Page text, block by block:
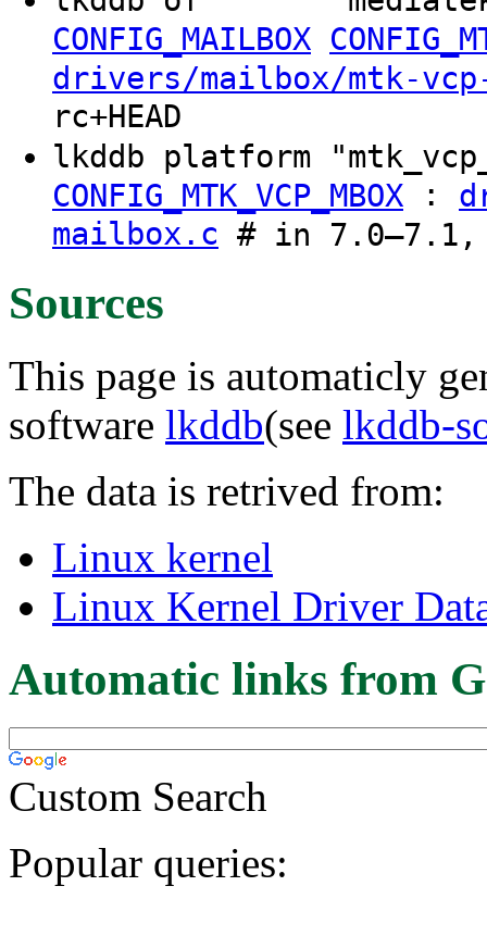
CONFIG_MAILBOX
drivers/mailbox/mtk-
rc+HEAD
lkddb platform
CONFIG_MTK_VCP_MBOX :
mailbox.c # in 7.0–7.1,
Sources
This page is automaticly
software lkddb(see lkddb-
The data is retrived from:
Linux kernel
Linux Kernel Driver
Automatic links from
Custom Search
Popular queries: